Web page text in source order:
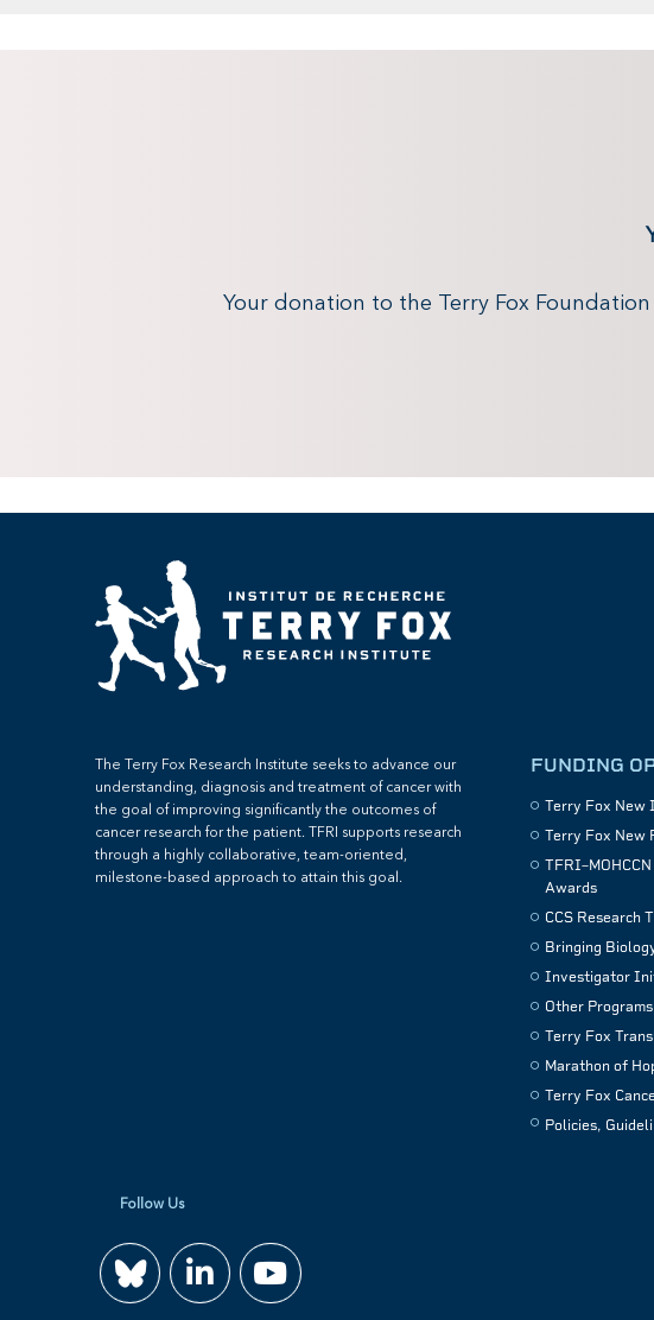
Your donation to the Terry Fox
The Terry Fox Research Institute seeks to advance our
understanding, diagnosis and treatment of cancer with
the goal of improving significantly the outcomes of
cancer research for the patient. TFRI supports research
through a highly collaborative, team-oriented,
milestone-based approach to attain this goal.
FUNDING
Terry Fox New
Terry Fox New
Awards
CCS Research
Bringing
Investigator
Other Programs
Terry Fox
Marathon of
Terry Fox
Policies,
Follow Us
Join Watch